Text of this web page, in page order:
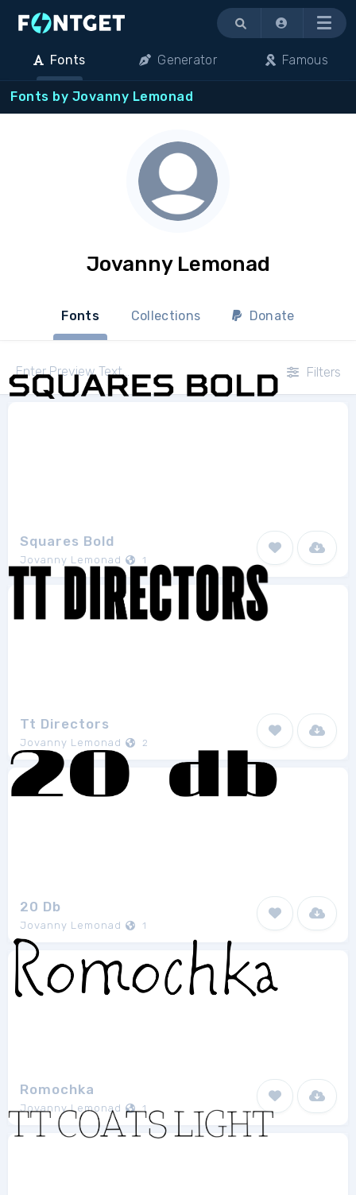
Menu
Fonts Generator Famous
Fonts by Jovanny Lemonad
Jovanny Lemonad
Fonts Collections Donate
Filters
Squares Bold
Jovanny Lemonad 1
Tt Directors
Jovanny Lemonad 2
20 Db
Jovanny Lemonad 1
Romochka
Jovanny Lemonad 1